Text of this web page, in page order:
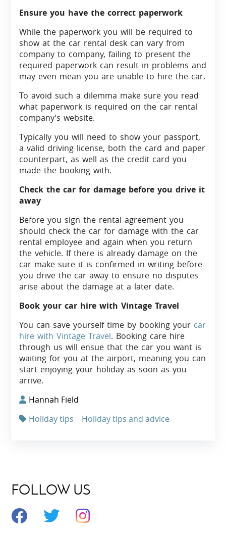
Ensure you have the correct paperwork
While the paperwork you will be required to
show at the car rental desk can vary from
company to company, failing to present the
required paperwork can result in problems and
may even mean you are unable to hire the car.
To avoid such a dilemma make sure you read
what paperwork is required on the car rental
company’s website.
Typically you will need to show your passport,
a valid driving license, both the card and paper
counterpart, as well as the credit card you
made the booking with.
Check the car for damage before you drive it
away
Before you sign the rental agreement you
should check the car for damage with the car
rental employee and again when you return
the vehicle. If there is already damage on the
car make sure it is confirmed in writing before
you drive the car away to ensure no disputes
arise about the damage at a later date.
Book your car hire with Vintage Travel
You can save yourself time by booking your car
hire with Vintage Travel. Booking care hire
through us will ensue that the car you want is
waiting for you at the airport, meaning you can
start enjoying your holiday as soon as you
arrive.
Hannah Field
Holiday tips
Holiday tips and advice
FOLLOW US